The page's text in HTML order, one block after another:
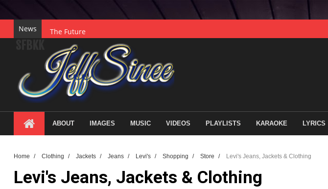
News
The Future
Gratitude
Collaboration
Courage
Hope
Legacy
Purpose
Understanding
Discovery
ABOUT IMAGES MUSIC VIDEOS PLAYLISTS KARAOKE LYRICS
Home / Clothing / Jackets / Jeans / Levi's / Shopping / Store / Levi's Jeans, Jackets & Clothing
Levi's Jeans, Jackets & Clothing